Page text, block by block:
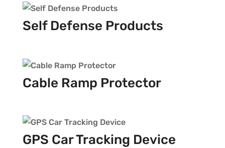
Self Defense Products
Cable Ramp Protector
GPS Car Tracking Device